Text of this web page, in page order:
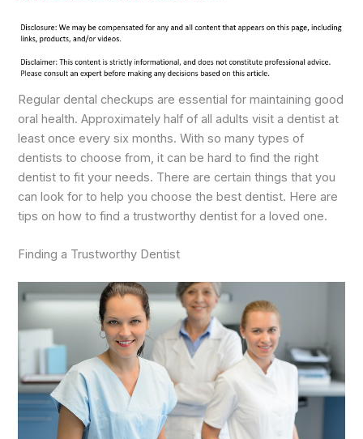
Regular dental checkups are essential for maintaining good
oral health. Approximately half of all adults visit a dentist at
least once every six months. With so many types of
dentists to choose from, it can be hard to find the right
dentist to fit your needs. There are certain things that you
can look for to help you choose the best dentist. Here are
tips on how to find a trustworthy dentist for a loved one.
Finding a Trustworthy Dentist